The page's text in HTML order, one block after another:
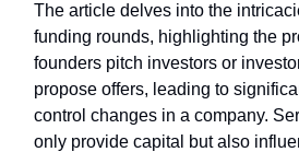
The article delves into the
funding rounds, highlighting the
founders pitch investors or
propose offers, leading to
control changes in a company.
only provide capital but also